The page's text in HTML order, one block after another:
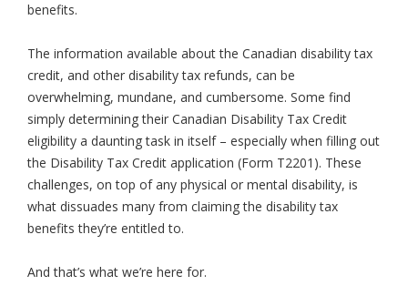
benefits.
The information available about the Canadian disability tax
credit, and other disability tax refunds, can be
overwhelming, mundane, and cumbersome. Some find
simply determining their Canadian Disability Tax Credit
eligibility a daunting task in itself – especially when filling out
the Disability Tax Credit application (Form T2201). These
challenges, on top of any physical or mental disability, is
what dissuades many from claiming the disability tax
benefits they’re entitled to.
And that’s what we’re here for.